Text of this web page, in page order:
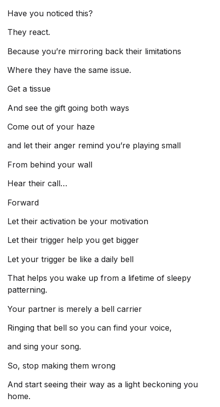
Have you noticed this?
They react.
Because you’re mirroring back their limitations
Where they have the same issue.
Get a tissue
And see the gift going both ways
Come out of your haze
and let their anger remind you’re playing small
From behind your wall
Hear their call…
Forward
Let their activation be your motivation
Let their trigger help you get bigger
Let your trigger be like a daily bell
That helps you wake up from a lifetime of sleepy
patterning.
Your partner is merely a bell carrier
Ringing that bell so you can find your voice,
and sing your song.
So, stop making them wrong
And start seeing their way as a light beckoning you
home.